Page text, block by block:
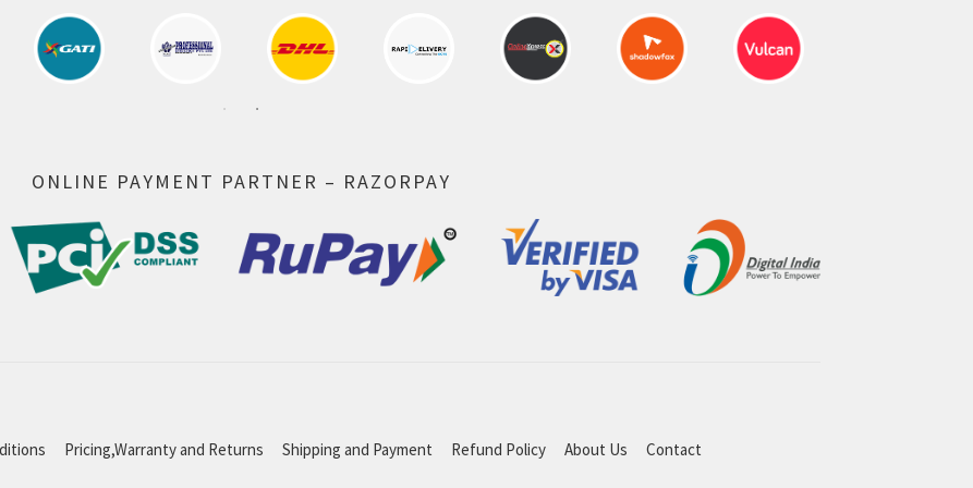
ONLINE PAYMENT PARTNER – RAZORPAY
Pricing,Warranty and Returns Shipping and Payment Refund Policy About Us Contact